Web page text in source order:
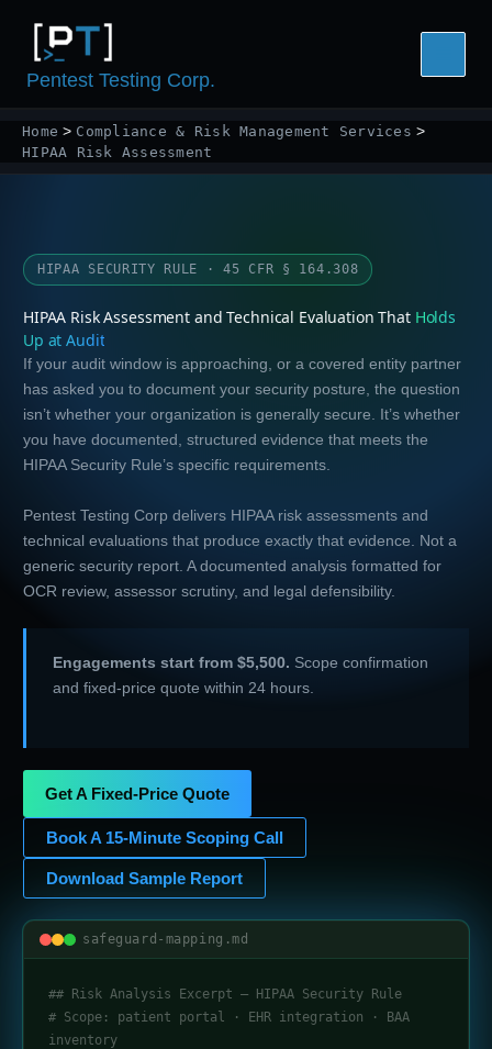
content
Pentest Testing Corp.
Home
Compliance & Risk Management Services
HIPAA Risk Assessment
HIPAA SECURITY RULE · 45 CFR § 164.308
HIPAA Risk Assessment and Technical Evaluation That Holds
Up at Audit
If your audit window is approaching, or a covered entity partner
has asked you to document your security posture, the question
isn’t whether your organization is generally secure. It’s whether
you have documented, structured evidence that meets the
HIPAA Security Rule’s specific requirements.
Pentest Testing Corp delivers HIPAA risk assessments and
technical evaluations that produce exactly that evidence. Not a
generic security report. A documented analysis formatted for
OCR review, assessor scrutiny, and legal defensibility.
Engagements start from $5,500. Scope confirmation
and fixed-price quote within 24 hours.
Get A Fixed-Price Quote
Book A 15-Minute Scoping Call
Download Sample Report
safeguard-mapping.md
## Risk Analysis Excerpt — HIPAA Security Rule
# Scope: patient portal · EHR integration · BAA
inventory